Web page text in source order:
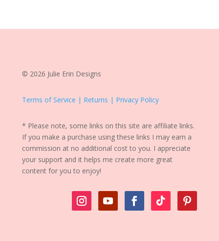
© 2026 Julie Erin Designs
Terms of Service | Returns | Privacy Policy
* Please note, some links on this site are affiliate links.
If you make a purchase using these links I may earn a
commission at no additional cost to you. I appreciate
your support and it helps me create more great
content for you to enjoy!